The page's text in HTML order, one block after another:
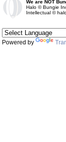
We are NOT
Halo © Bungie
Intellectual ©
Powered by